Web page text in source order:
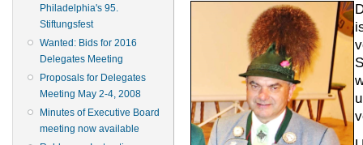
Philadelphia's 95.
Stiftungsfest
Wanted: Bids for 2016
Delegates Meeting
Proposals for Delegates
Meeting May 2-4, 2008
Minutes of Executive Board
meeting now available